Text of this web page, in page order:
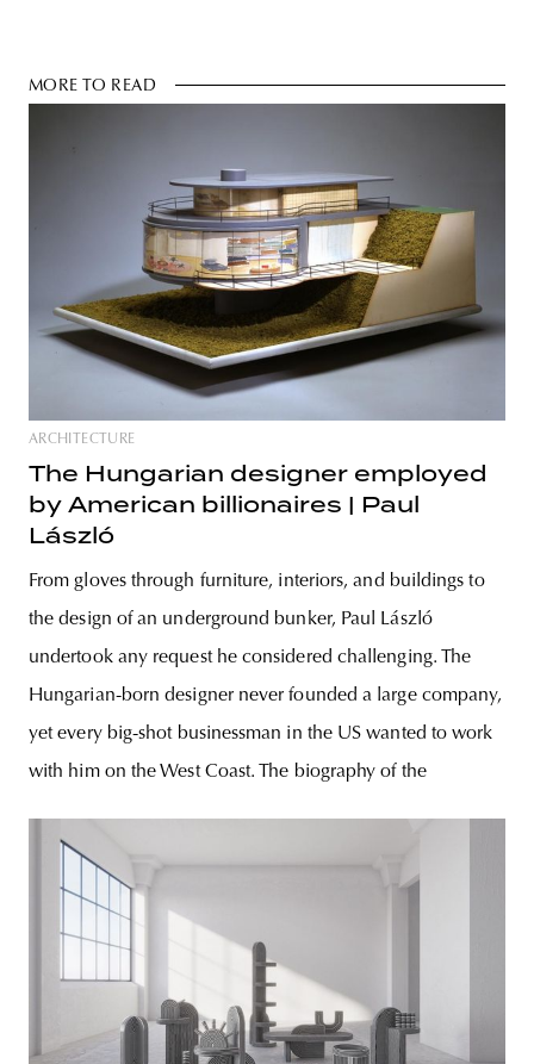
MORE TO READ
ARCHITECTURE
The Hungarian designer employed
by American billionaires | Paul
László
From gloves through furniture, interiors, and buildings to
the design of an underground bunker, Paul László
undertook any request he considered challenging. The
Hungarian-born designer never founded a large company,
yet every big-shot businessman in the US wanted to work
with him on the West Coast. The biography of the